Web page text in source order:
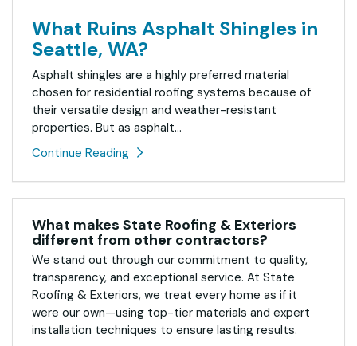
What Ruins Asphalt Shingles in
Seattle, WA?
Asphalt shingles are a highly preferred material
chosen for residential roofing systems because of
their versatile design and weather-resistant
properties. But as asphalt...
Continue Reading
What makes State Roofing & Exteriors
different from other contractors?
We stand out through our commitment to quality,
transparency, and exceptional service. At State
Roofing & Exteriors, we treat every home as if it
were our own—using top-tier materials and expert
installation techniques to ensure lasting results.